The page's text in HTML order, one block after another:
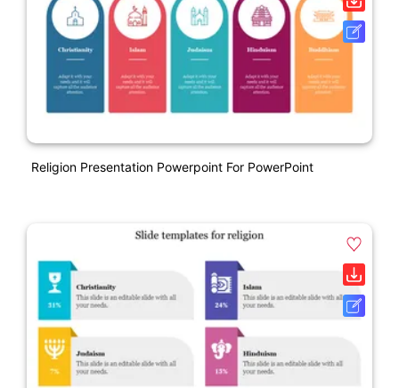
Religion Presentation Powerpoint For PowerPoint